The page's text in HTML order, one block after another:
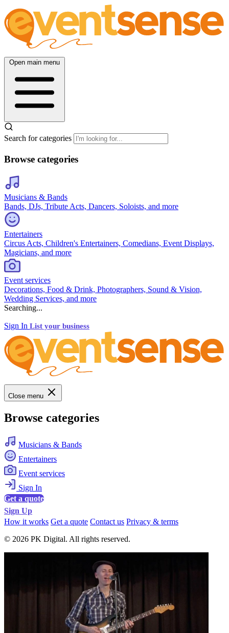
Open main menu
Search for categories
Browse categories
Musicians & Bands
Bands, DJs, Tribute Acts, Dancers, Soloists, and more
Entertainers
Circus Acts, Children's Entertainers, Comedians, Event Displays,
Magicians, and more
Event services
Decorations, Food & Drink, Photographers, Sound & Vision,
Wedding Services, and more
Searching...
Sign In List your business
Close menu
Browse categories
Musicians & Bands
Entertainers
Event services
Sign In
Get a quote
Sign Up
How it works Get a quote Contact us Privacy & terms
© 2026 PK Digital. All rights reserved.